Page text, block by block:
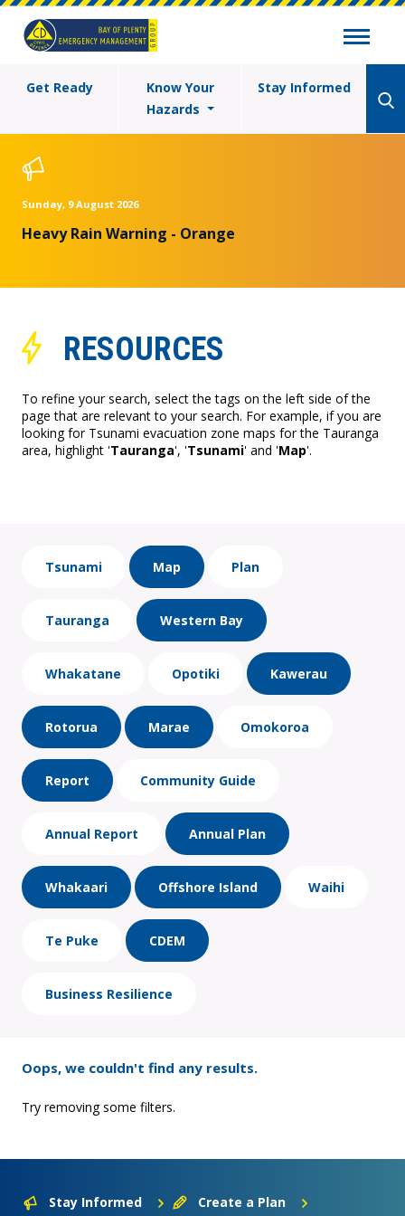
Get Ready
Know Your
Hazards
Stay Informed
Sunday, 9 August 2026
Heavy Rain Warning - Orange
RESOURCES
To refine your search, select the tags on the left side of the
page that are relevant to your search. For example, if you are
looking for Tsunami evacuation zone maps for the Tauranga
area, highlight 'Tauranga', 'Tsunami' and 'Map'.
Tsunami Map Plan
Tauranga Western Bay
Whakatane Opotiki Kawerau
Rotorua Marae Omokoroa
Report Community Guide
Annual Report Annual Plan
Whakaari Offshore Island Waihi
Te Puke CDEM
Business Resilience
Oops, we couldn't find any results.
Try removing some filters.
Stay Informed Create a Plan